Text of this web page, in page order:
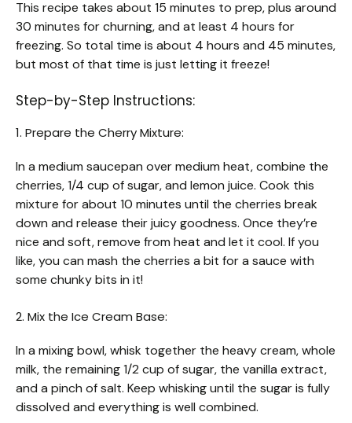
This recipe takes about 15 minutes to prep, plus around
30 minutes for churning, and at least 4 hours for
freezing. So total time is about 4 hours and 45 minutes,
but most of that time is just letting it freeze!
Step-by-Step Instructions:
1. Prepare the Cherry Mixture:
In a medium saucepan over medium heat, combine the
cherries, 1/4 cup of sugar, and lemon juice. Cook this
mixture for about 10 minutes until the cherries break
down and release their juicy goodness. Once they’re
nice and soft, remove from heat and let it cool. If you
like, you can mash the cherries a bit for a sauce with
some chunky bits in it!
2. Mix the Ice Cream Base:
In a mixing bowl, whisk together the heavy cream, whole
milk, the remaining 1/2 cup of sugar, the vanilla extract,
and a pinch of salt. Keep whisking until the sugar is fully
dissolved and everything is well combined.